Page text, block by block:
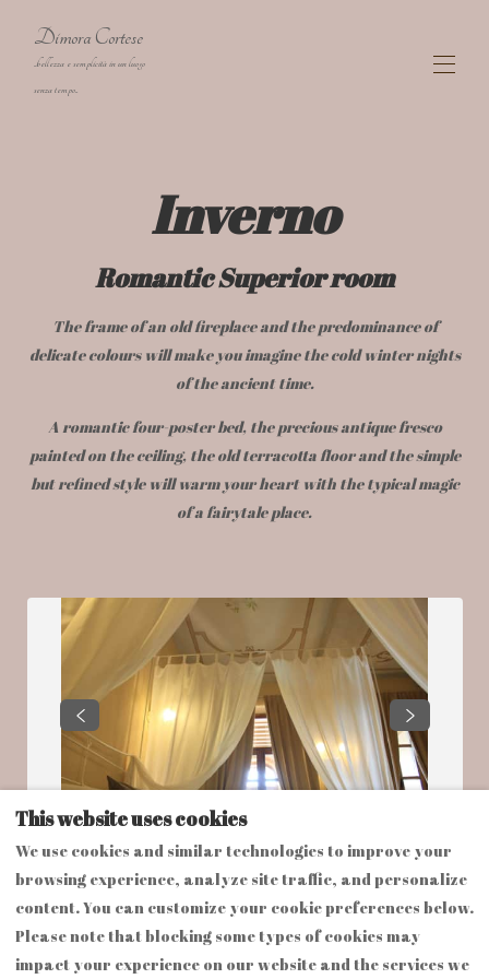
Dimora Cortese
..bellezza e semplicità in un luogo
senza tempo..
The Residence
The Rooms ▾
Gallery
Availability
Activities
Contact
Artist Corino Mauro
Privacy policy
Covid-19: safety & prevention measures
Inverno
Romantic Superior room
The frame of an old fireplace and the predominance of
delicate colours will make you imagine the cold winter nights
of the ancient time.
A romantic four-poster bed, the precious antique fresco
painted on the ceiling, the old terracotta floor and the simple
but refined style will warm your heart with the typical magic
of a fairytale place.
This website uses cookies
We use cookies and similar technologies to improve your
browsing experience, analyze site traffic, and personalize
content. You can customize your cookie preferences below.
Please note that blocking some types of cookies may
impact your experience on our website and the services we